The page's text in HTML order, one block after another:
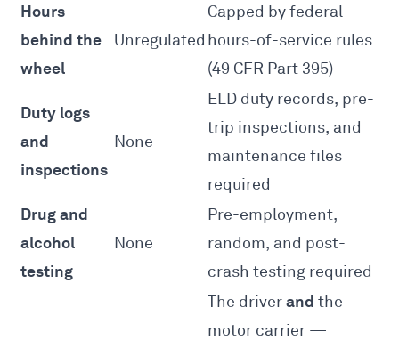
Hours
behind the
wheel
Unregulated
Capped by federal
hours-of-service rules
(49 CFR Part 395)
Duty logs
and
inspections
None
ELD duty records, pre-
trip inspections, and
maintenance files
required
Drug and
alcohol
testing
None
Pre-employment,
random, and post-
crash testing required
The driverand the
motor carrier —